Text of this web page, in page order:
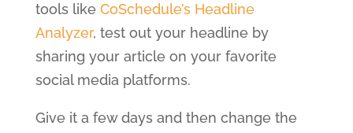
tools like CoSchedule’s Headline
Analyzer, test out your headline by
sharing your article on your favorite
social media platforms.
Give it a few days and then change the